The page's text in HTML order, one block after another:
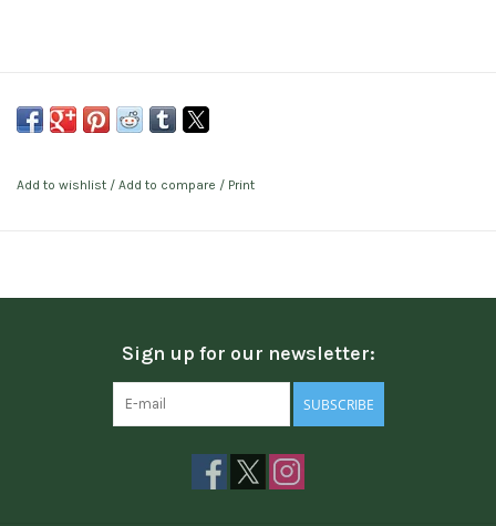
Add to wishlist / Add to compare / Print
Sign up for our newsletter:
SUBSCRIBE